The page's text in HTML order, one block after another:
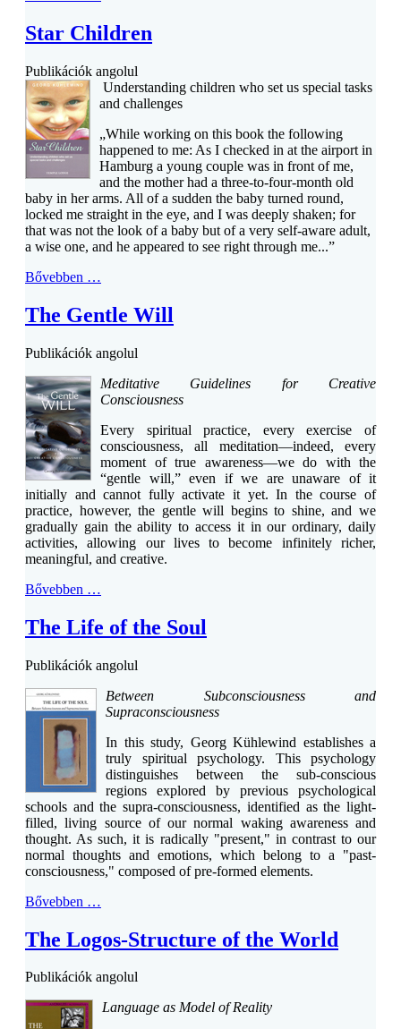
Star Children
Publikációk angolul
Understanding children who set us special tasks
and challenges
„While working on this book the following
happened to me: As I checked in at the airport in
Hamburg a young couple was in front of me,
and the mother had a three-to-four-month old
baby in her arms. All of a sudden the baby turned round,
locked me straight in the eye, and I was deeply shaken; for
that was not the look of a baby but of a very self-aware adult,
a wise one, and he appeared to see right through me...”
Bővebben …
The Gentle Will
Publikációk angolul
Meditative Guidelines for Creative
Consciousness
Every spiritual practice, every exercise of
consciousness, all meditation—indeed, every
moment of true awareness—we do with the
“gentle will,” even if we are unaware of it
initially and cannot fully activate it yet. In the course of
practice, however, the gentle will begins to shine, and we
gradually gain the ability to access it in our ordinary, daily
activities, allowing our lives to become infinitely richer,
meaningful, and creative.
Bővebben …
The Life of the Soul
Publikációk angolul
Between Subconsciousness and
Supraconsciousness
In this study, Georg Kühlewind establishes a
truly spiritual psychology. This psychology
distinguishes between the sub-conscious
regions explored by previous psychological
schools and the supra-consciousness, identified as the light-
filled, living source of our normal waking awareness and
thought. As such, it is radically "present," in contrast to our
normal thoughts and emotions, which belong to a "past-
consciousness," composed of pre-formed elements.
Bővebben …
The Logos-Structure of the World
Publikációk angolul
Language as Model of Reality